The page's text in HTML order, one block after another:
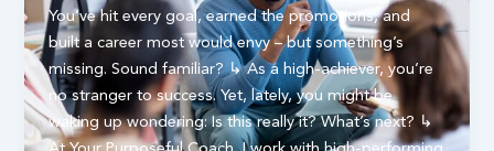
You’ve hit every goal, earned the promotions, and
built a career most would envy – but something’s
missing. Sound familiar? ↳ As a high-achiever, you’re
no stranger to success. Yet, lately, you might be
waking up wondering: Is this really it? What’s next? ↳